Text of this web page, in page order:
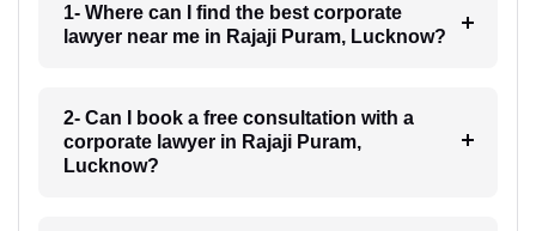
1- Where can I find the best corporate
lawyer near me in Rajaji Puram, Lucknow?
2- Can I book a free consultation with a
corporate lawyer in Rajaji Puram,
Lucknow?